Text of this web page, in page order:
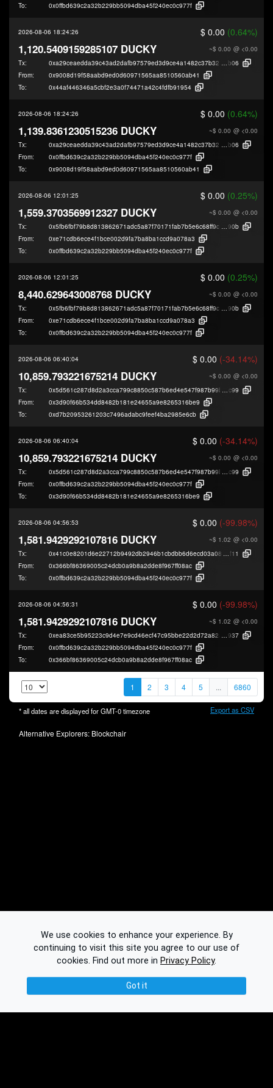
To:
0x0ffbd639c2a32b229bb5094dba45f240ec0c977f
2026-08-06 18:24:26 $ 0.00 (0.64%)
~$ 0.00 @ <0.00
1,120.5409159285107 DUCKY
Tx: 0xa29ceaedda39c43ad2dafb97579ed3d9ce4a1482c37b322aeae73f86289ce
b06
From:
0x9008d19f58aabd9ed0d60971565aa8510560ab41
To:
0x44af446346a5cbf2e3a0f74471a42c4fdfb91954
2026-08-06 18:24:26 $ 0.00 (0.64%)
~$ 0.00 @ <0.00
1,139.8361230515236 DUCKY
Tx: 0xa29ceaedda39c43ad2dafb97579ed3d9ce4a1482c37b322aeae73f86289ce
b06
From:
0x0ffbd639c2a32b229bb5094dba45f240ec0c977f
To:
0x9008d19f58aabd9ed0d60971565aa8510560ab41
2026-08-06 12:01:25 $ 0.00 (0.25%)
~$ 0.00 @ <0.00
1,559.3703569912327 DUCKY
Tx: 0x5fb6fbf79b8d813862671adc5a87f70171fab7b5e6c68ff9ce7b232f11326
90b
From:
0xe71cdb6ece4f1bce002d9fa7ba8ba1ccd9a078a3
To:
0x0ffbd639c2a32b229bb5094dba45f240ec0c977f
2026-08-06 12:01:25 $ 0.00 (0.25%)
~$ 0.00 @ <0.00
8,440.629643008768 DUCKY
Tx: 0x5fb6fbf79b8d813862671adc5a87f70171fab7b5e6c68ff9ce7b232f11326
90b
From:
0xe71cdb6ece4f1bce002d9fa7ba8ba1ccd9a078a3
To:
0x0ffbd639c2a32b229bb5094dba45f240ec0c977f
2026-08-06 06:40:04 $ 0.00 (-34.14%)
~$ 0.00 @ <0.00
10,859.793221675214 DUCKY
Tx: 0x5d561c287d8d2a3cca799c8850c587b6ed4e547f987b99bde284bd4ffdb6a
c99
From:
0x3d90f66b534dd8482b181e24655a9e8265316be9
To:
0xd7b20953261203c7496adabc9feef4ba2985e6cb
2026-08-06 06:40:04 $ 0.00 (-34.14%)
~$ 0.00 @ <0.00
10,859.793221675214 DUCKY
Tx: 0x5d561c287d8d2a3cca799c8850c587b6ed4e547f987b99bde284bd4ffdb6a
c99
From:
0x0ffbd639c2a32b229bb5094dba45f240ec0c977f
To:
0x3d90f66b534dd8482b181e24655a9e8265316be9
2026-08-06 04:56:53 $ 0.00 (-99.98%)
~$ 1.02 @ <0.00
1,581.9429292107816 DUCKY
Tx:
f11
From:
0x366bf86369005c24dcb0a9b8a2dde8f967ff08ac
To:
0x0ffbd639c2a32b229bb5094dba45f240ec0c977f
2026-08-06 04:56:31 $ 0.00 (-99.98%)
~$ 1.02 @ <0.00
1,581.9429292107816 DUCKY
Tx: 0xea83ce5b95223c9d4e7e9cd46ecf47c95bbe22d2d72a82ad8dc09fb41cc82
937
From:
0x0ffbd639c2a32b229bb5094dba45f240ec0c977f
To:
0x366bf86369005c24dcb0a9b8a2dde8f967ff08ac
1 2 3 4 5 ... 6860
* all dates are displayed forGMT-0timezone Export as CSV
Alternative Explorers: Blockchair
We use cookies to enhance your experience. By
continuing to visit this site you agree to our use of
cookies. Find out more in Privacy Policy.
Got it